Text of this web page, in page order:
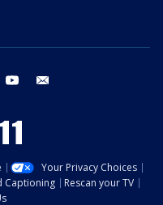
instagram youtube
Your Privacy Choices
Captioning
Rescan your TV